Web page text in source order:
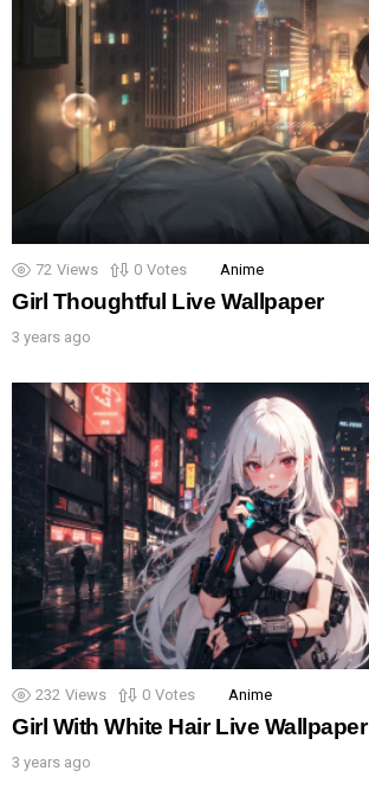
72 Views 0 Votes Anime
Girl Thoughtful Live Wallpaper
3 years ago
232 Views 0 Votes Anime
Girl With White Hair Live Wallpaper
3 years ago